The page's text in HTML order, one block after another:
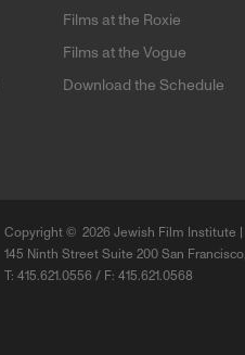
Films at the Roxie
Films at the Vogue
Download the Schedule
Copyright © 2026 Jewish Film Institute |
145 Ninth Street Suite 200 San
T: 415.621.0556 / F: 415.621.0568